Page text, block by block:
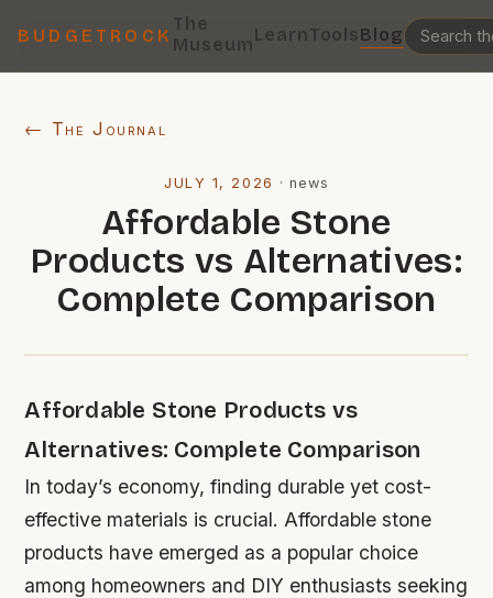
BUDGETROCK
The
MuseumLearnToolsBlog
← The Journal
JULY 1, 2026 · news
Affordable Stone
Products vs Alternatives:
Complete Comparison
Affordable Stone Products vs
Alternatives: Complete Comparison
In today’s economy, finding durable yet cost-
effective materials is crucial. Affordable stone
products have emerged as a popular choice
among homeowners and DIY enthusiasts seeking